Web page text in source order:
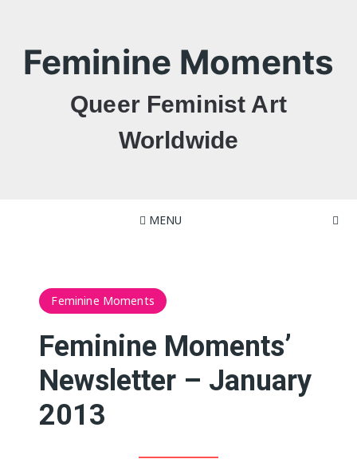
Feminine Moments
Queer Feminist Art
Worldwide
MENU
Feminine Moments
Feminine Moments’
Newsletter – January
2013